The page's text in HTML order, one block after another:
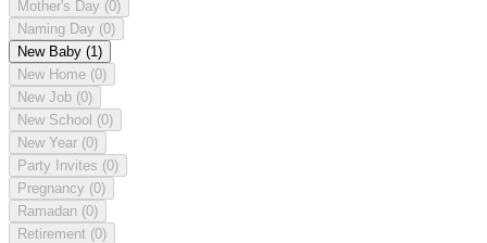
Mother's Day (0)
Naming Day (0)
New Baby (1)
New Home (0)
New Job (0)
New School (0)
New Year (0)
Party Invites (0)
Pregnancy (0)
Ramadan (0)
Retirement (0)